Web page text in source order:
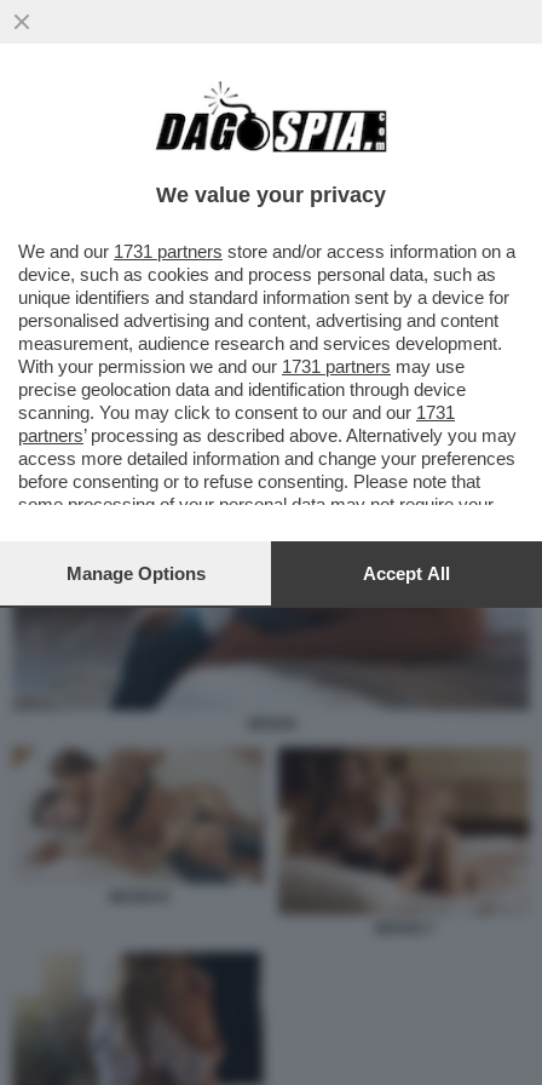
UN POPOLO DI SANTI POETI E… ARRAPATI!
- L'ITALIA SI PIAZZA SECONDA IN
We value your privacy
We and our 1731 partners store and/or access information on a
device, such as cookies and process personal data, such as
unique identifiers and standard information sent by a device for
personalised advertising and content, advertising and content
measurement, audience research and services development.
With your permission we and our 1731 partners may use
precise geolocation data and identification through device
scanning. You may click to consent to our and our 1731
partners’ processing as described above. Alternatively you may
access more detailed information and change your preferences
before consenting or to refuse consenting. Please note that
some processing of your personal data may not require your
your preferences or withdraw your consent at any time by
bottom of the webpage.
Manage Options Accept All